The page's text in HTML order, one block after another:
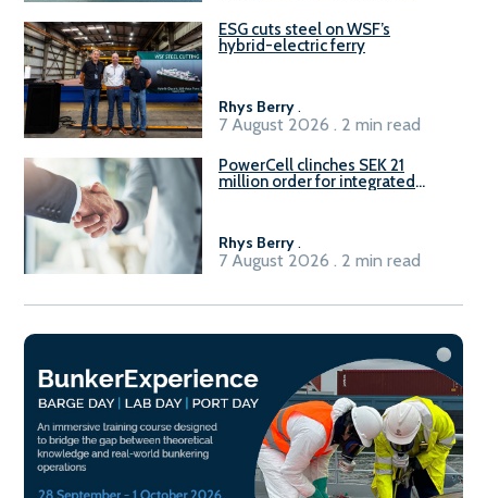
ESG cuts steel on WSF’s
hybrid-electric ferry
Rhys Berry .
7 August 2026 . 2 min read
PowerCell clinches SEK 21
million order for integrated
Rhys Berry .
7 August 2026 . 2 min read